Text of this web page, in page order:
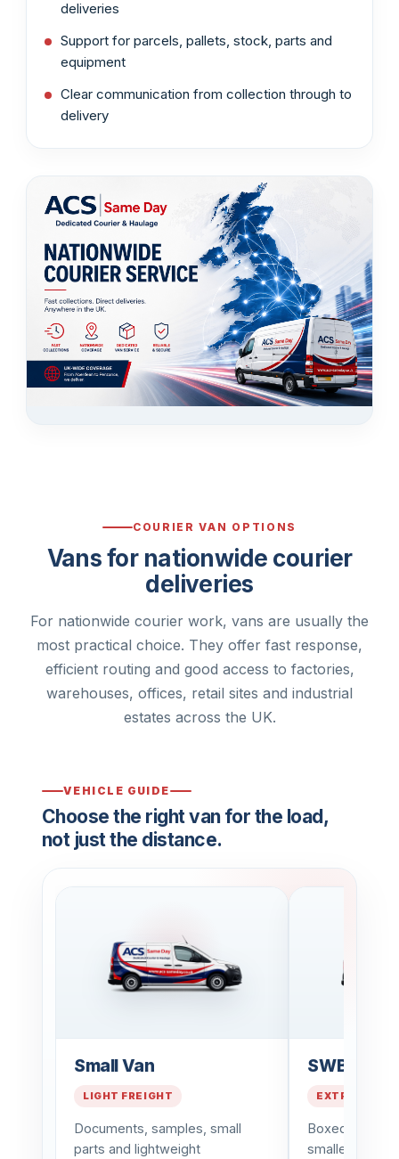
deliveries
Support for parcels, pallets, stock, parts and
equipment
Clear communication from collection through to
delivery
COURIER VAN OPTIONS
Vans for nationwide courier
deliveries
For nationwide courier work, vans are usually the
most practical choice. They offer fast response,
efficient routing and good access to factories,
warehouses, offices, retail sites and industrial
estates across the UK.
VEHICLE GUIDE
Choose the right van for the load,
not just the distance.
Small Van
LIGHT FREIGHT
Documents, samples, small
parts and lightweight
SWB Van
EXTRA
Boxed goods,
smaller